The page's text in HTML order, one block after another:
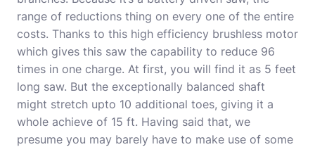
range of reductions thing on every one of the entire
costs. Thanks to this high efficiency brushless motor
which gives this saw the capability to reduce 96
times in one charge. At first, you will find it as 5 feet
long saw. But the exceptionally balanced shaft
might stretch upto 10 additional toes, giving it a
whole achieve of 15 ft. Having said that, we
presume you may barely have to make use of some